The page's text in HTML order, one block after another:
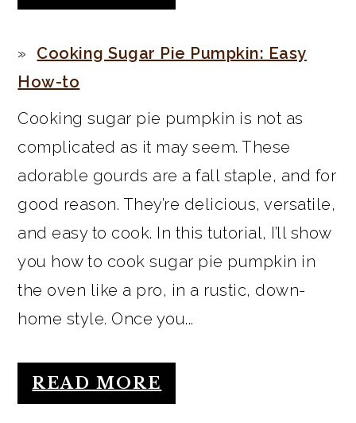
Cooking Sugar Pie Pumpkin: Easy
How-to
Cooking sugar pie pumpkin is not as
complicated as it may seem. These
adorable gourds are a fall staple, and for
good reason. They’re delicious, versatile,
and easy to cook. In this tutorial, I’ll show
you how to cook sugar pie pumpkin in
the oven like a pro, in a rustic, down-
home style. Once you...
READ MORE